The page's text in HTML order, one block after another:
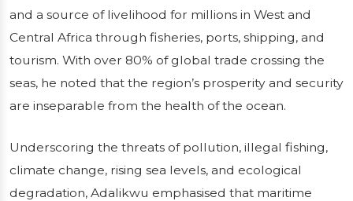
and a source of livelihood for millions in West and
Central Africa through fisheries, ports, shipping, and
tourism. With over 80% of global trade crossing the
seas, he noted that the region’s prosperity and security
are inseparable from the health of the ocean.
Underscoring the threats of pollution, illegal fishing,
climate change, rising sea levels, and ecological
degradation, Adalikwu emphasised that maritime